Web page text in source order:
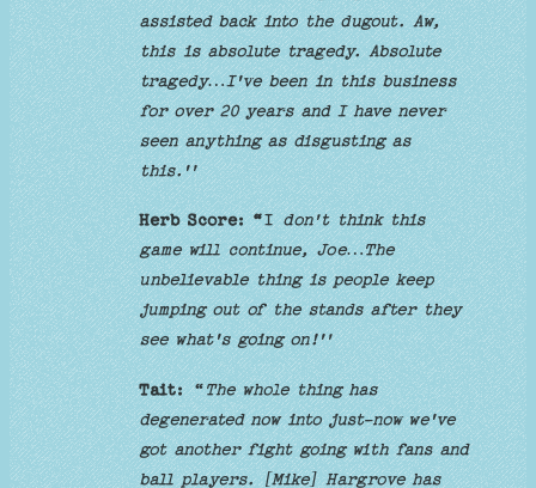
assisted back into the dugout. Aw,
this is absolute tragedy. Absolute
tragedy…I've been in this business
for over 20 years and I have never
seen anything as disgusting as
this.''
Herb Score: “Idon't think this
game will continue, Joe…The
unbelievable thing is people keep
jumping out of the stands after they
see what's going on!''
Tait:“The whole thing has
degenerated now into just-now we've
got another fight going with fans and
ball players. [Mike] Hargrove has